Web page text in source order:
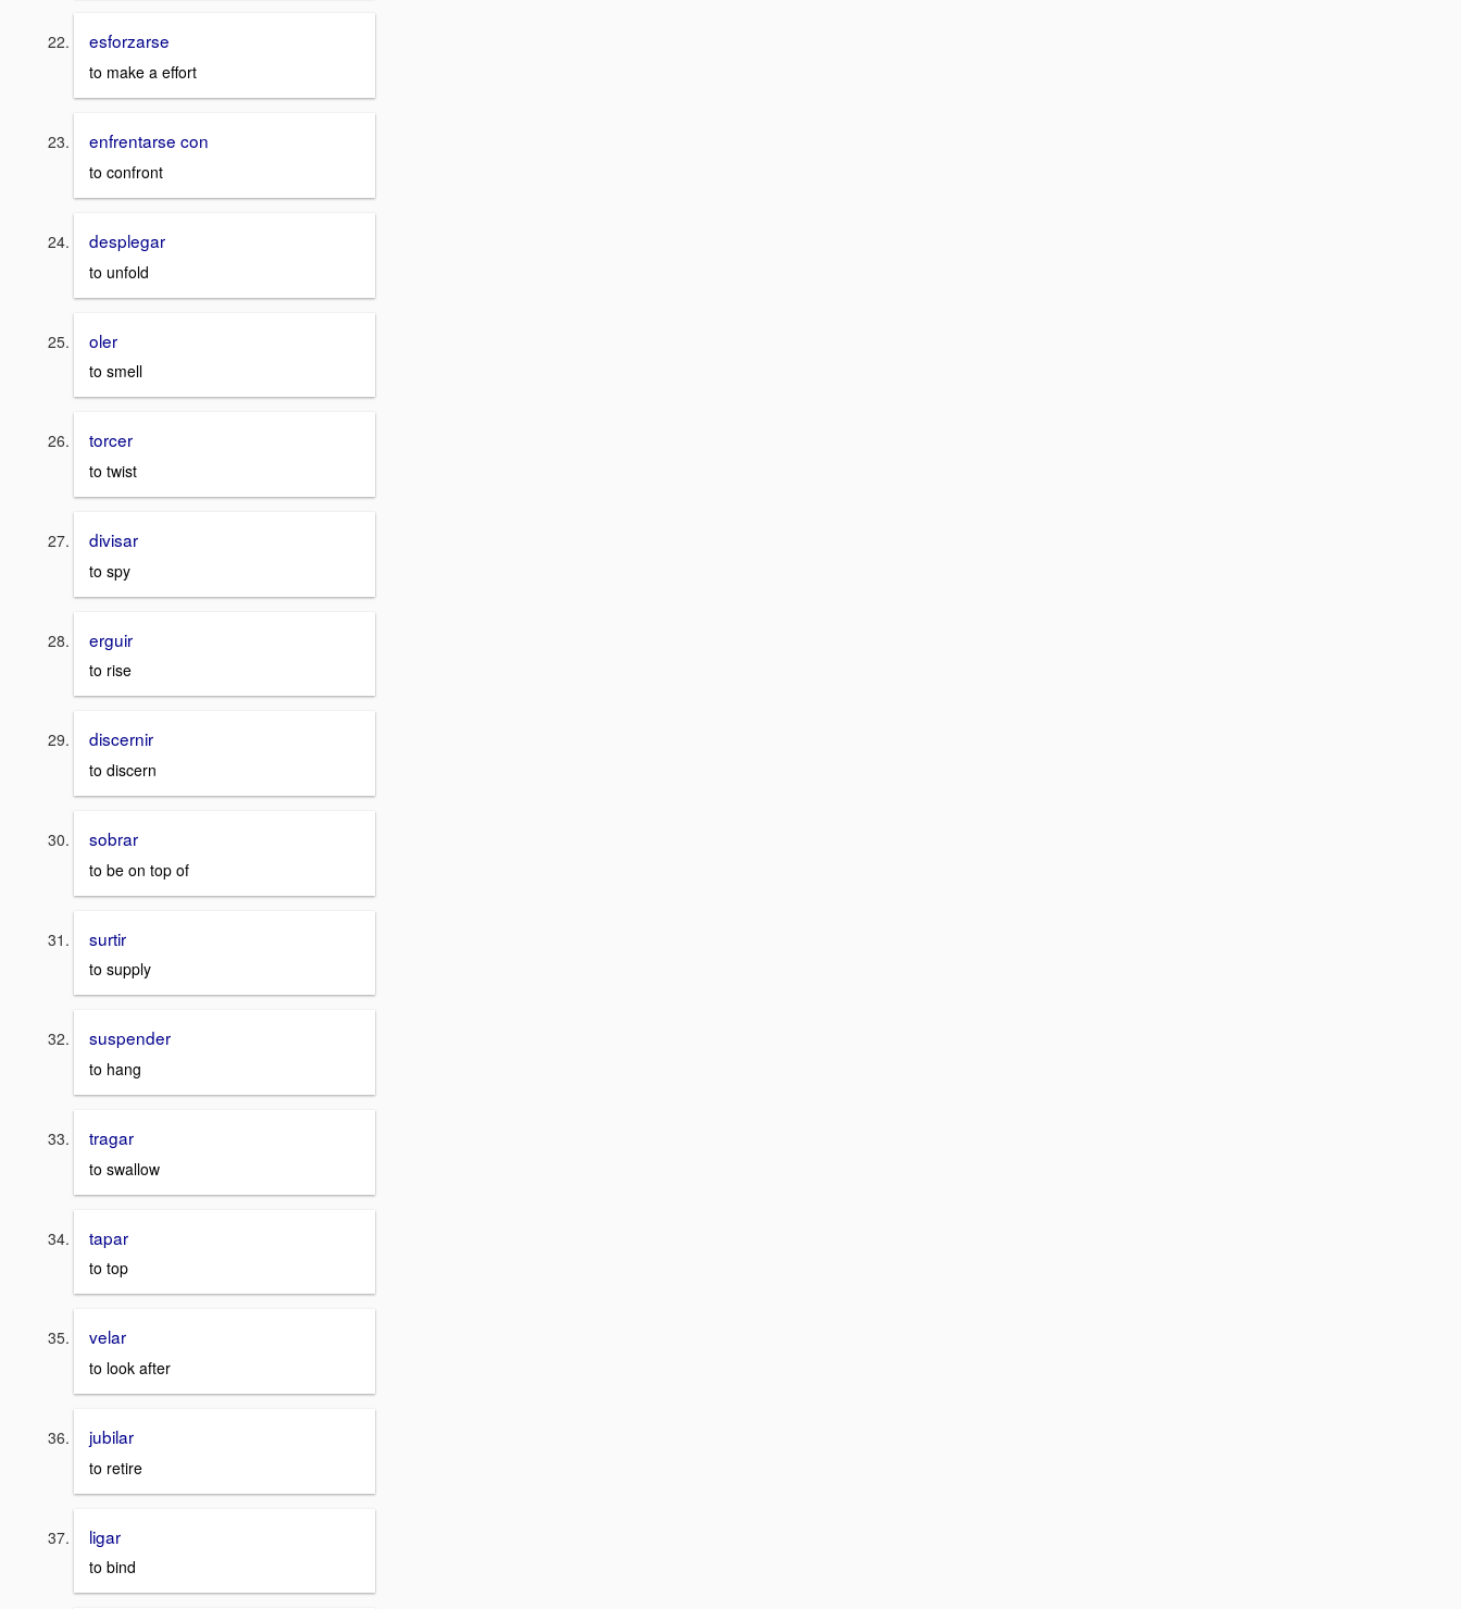
esforzarse
to make a effort
enfrentarse con
to confront
desplegar
to unfold
oler
to smell
torcer
to twist
divisar
to spy
erguir
to rise
discernir
to discern
sobrar
to be on top of
surtir
to supply
suspender
to hang
tragar
to swallow
tapar
to top
velar
to look after
jubilar
to retire
ligar
to bind